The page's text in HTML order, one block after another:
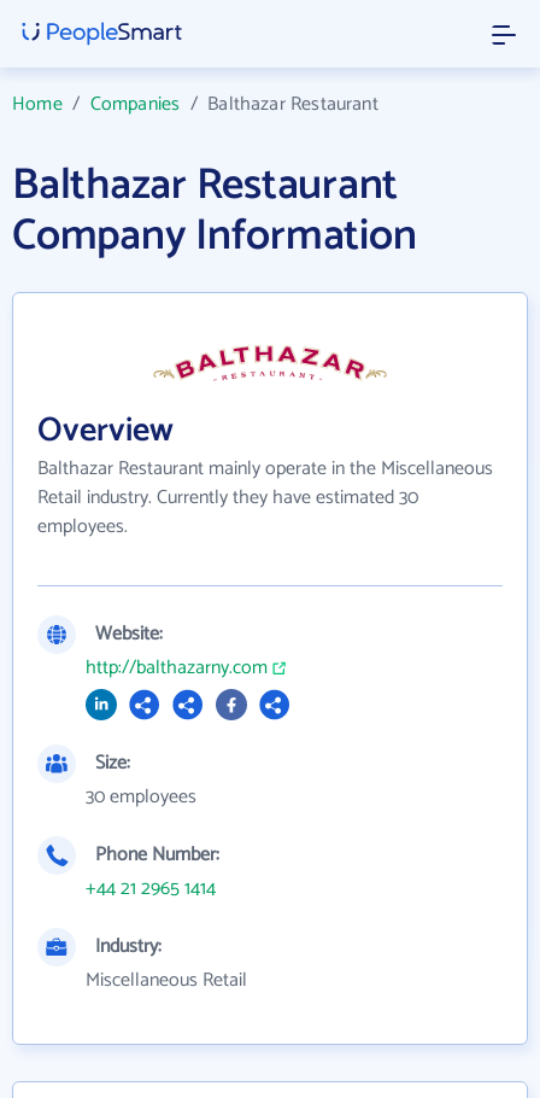
Home/ Companies / Balthazar Restaurant
Balthazar Restaurant
Company Information
Overview
Balthazar Restaurant mainly operate in the Miscellaneous
Retail industry. Currently they have estimated 30
employees.
Website:
http://balthazarny.com
Size:
30 employees
Phone Number:
+44 21 2965 1414
Industry:
Miscellaneous Retail